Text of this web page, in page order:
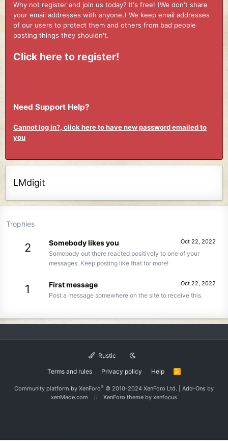
Why not register and join us today? It's free! (We don't share
your email addresses with anyone.) We keep email addresses
of our users to protect them and others from bad people
posting things they shouldn't.
Click here to register!
Need Support Help?
Cannot log in?, click here to have new password emailed to
you
LMdigit
Trophies
2 Oct 22, 2022
Somebody likes you
Somebody out there reacted positively to one of your
messages. Keep posting like that for more!
1 Oct 22, 2022
First message
Post a message somewhere on the site to receive this.
Rustic
Terms and rules Privacy policy Help
R
S
Community platform by XenForo® © 2010-2024 XenForo Ltd. Add-Ons by
xenMade.com
XenForo theme by xenfocus